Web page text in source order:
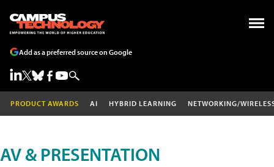
Add as a preferred source on Google
PRODUCT AWARDS AI HYBRID LEARNING NETWORKING/
AV & PRESENTATION